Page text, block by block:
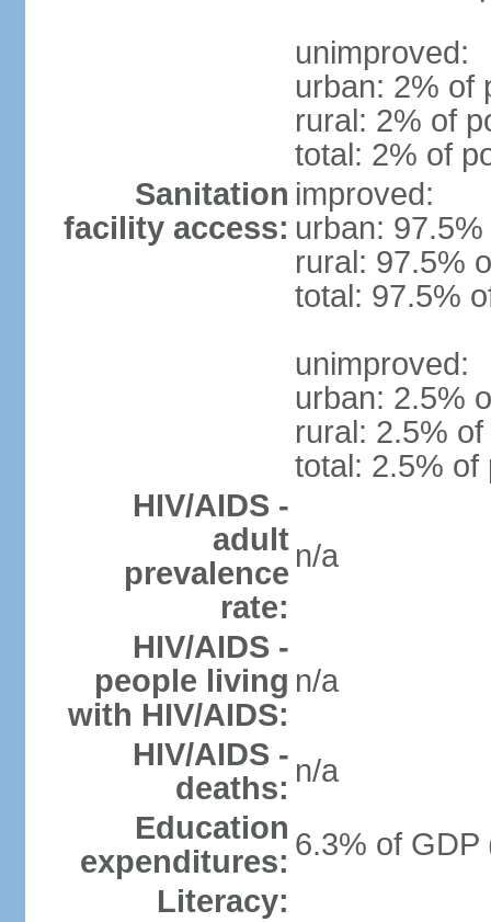
unimproved:
urban: 2% of
rural: 2% of
total: 2% of
Sanitation
facility access:
improved:
urban:
rural: 97.5%
total: 97.5%
unimproved:
urban: 2.5%
rural: 2.5%
total: 2.5% of
HIV/AIDS -
adult
prevalence
rate:
n/a
HIV/AIDS -
people living
with HIV/AIDS:
n/a
HIV/AIDS -
deaths: n/a
Education
expenditures: 6.3% of GDP
Literacy: